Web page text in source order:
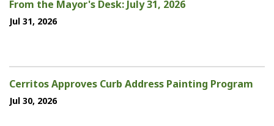
From the Mayor's Desk: July 31, 2026
Jul 31, 2026
Cerritos Approves Curb Address Painting Program
Jul 30, 2026